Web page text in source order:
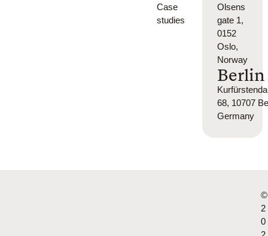
Case
studies
Olsens
gate 1,
0152
Oslo,
Norway
Berlin
68, 10707
Germany
©
2
0